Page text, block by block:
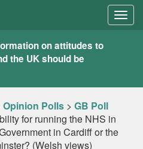
on attitudes to
the UK should be
Opinion Polls > GB Poll
for running the NHS in
in Cardiff or the
(Welsh views)